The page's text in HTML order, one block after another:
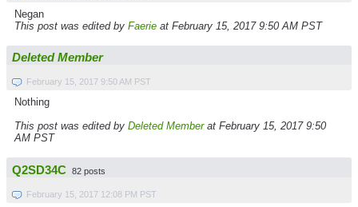
Negan
This post was edited by Faerie at February 15, 2017 9:50 AM PST
Deleted Member
February 15, 2017 9:50 AM PST
Nothing
This post was edited by Deleted Memberat February 15, 2017 9:50
AM PST
Q2SD34C 82 posts
February 15, 2017 12:08 PM PST